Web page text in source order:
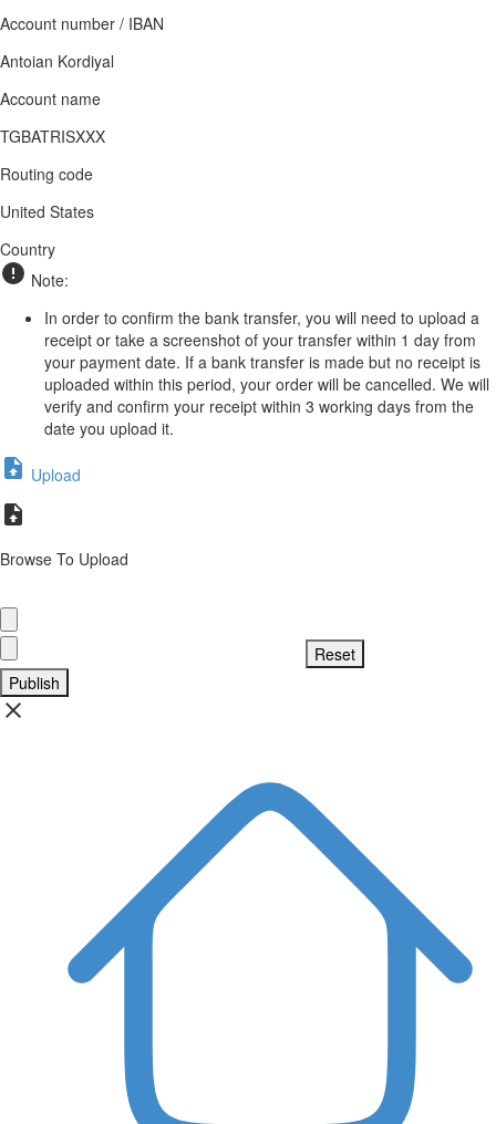
Account number / IBAN
Antoian Kordiyal
Account name
TGBATRISXXX
Routing code
United States
Country
Note:
In order to confirm the bank transfer, you will need to upload a
receipt or take a screenshot of your transfer within 1 day from
your payment date. If a bank transfer is made but no receipt is
uploaded within this period, your order will be cancelled. We will
verify and confirm your receipt within 3 working days from the
date you upload it.
Upload
Browse To Upload
Publish